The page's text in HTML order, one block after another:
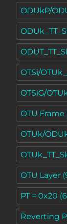
ODUkP/
OTSi/
OTSiG/
OTU Frame
OTUk/
OTU Layer
PT = 0x20
Reverting